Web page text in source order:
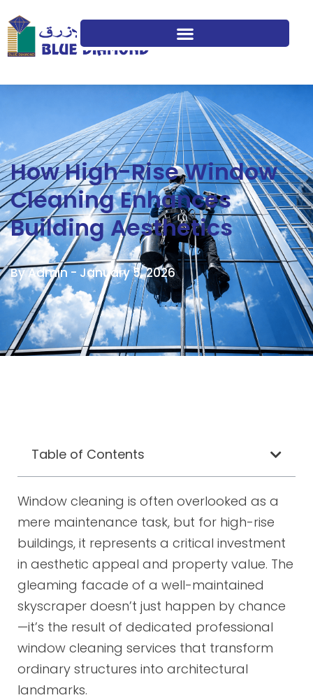
How High-Rise Window
Cleaning Enhances
Building Aesthetics
By Admin - January 5, 2026
Table of Contents
Window cleaning is often overlooked as a
mere maintenance task, but for high-rise
buildings, it represents a critical investment
in aesthetic appeal and property value. The
gleaming facade of a well-maintained
skyscraper doesn’t just happen by chance
—it’s the result of dedicated professional
window cleaning services that transform
ordinary structures into architectural
landmarks.